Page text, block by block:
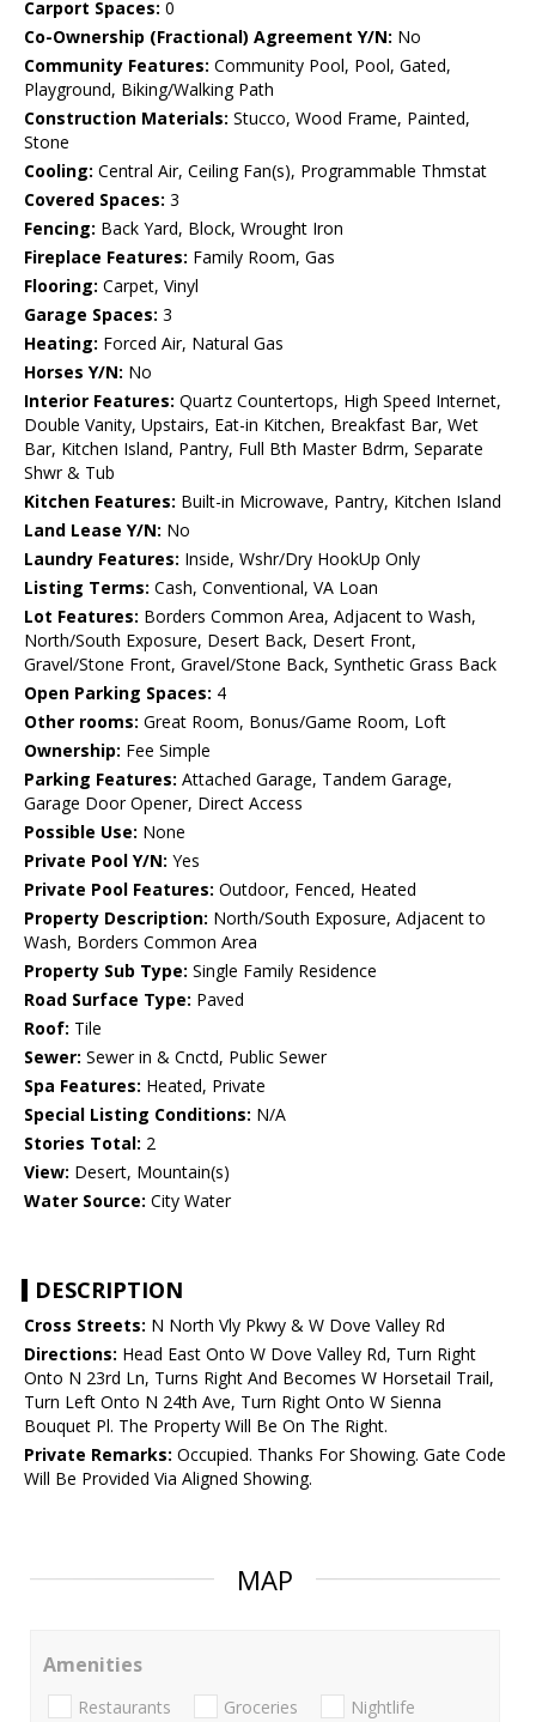
Carport Spaces: 0
Co-Ownership (Fractional) Agreement Y/N: No
Community Features: Community Pool, Pool, Gated,
Playground, Biking/Walking Path
Construction Materials: Stucco, Wood Frame, Painted,
Stone
Cooling: Central Air, Ceiling Fan(s), Programmable Thmstat
Covered Spaces: 3
Fencing: Back Yard, Block, Wrought Iron
Fireplace Features: Family Room, Gas
Flooring: Carpet, Vinyl
Garage Spaces: 3
Heating: Forced Air, Natural Gas
Horses Y/N: No
Interior Features: Quartz Countertops, High Speed Internet,
Double Vanity, Upstairs, Eat-in Kitchen, Breakfast Bar, Wet
Bar, Kitchen Island, Pantry, Full Bth Master Bdrm, Separate
Shwr & Tub
Kitchen Features: Built-in Microwave, Pantry, Kitchen Island
Land Lease Y/N: No
Laundry Features: Inside, Wshr/Dry HookUp Only
Listing Terms: Cash, Conventional, VA Loan
Lot Features: Borders Common Area, Adjacent to Wash,
North/South Exposure, Desert Back, Desert Front,
Gravel/Stone Front, Gravel/Stone Back, Synthetic Grass Back
Open Parking Spaces: 4
Other rooms: Great Room, Bonus/Game Room, Loft
Ownership: Fee Simple
Parking Features: Attached Garage, Tandem Garage,
Garage Door Opener, Direct Access
Possible Use: None
Private Pool Y/N: Yes
Private Pool Features: Outdoor, Fenced, Heated
Property Description: North/South Exposure, Adjacent to
Wash, Borders Common Area
Property Sub Type: Single Family Residence
Road Surface Type: Paved
Roof: Tile
Sewer: Sewer in & Cnctd, Public Sewer
Spa Features: Heated, Private
Special Listing Conditions: N/A
Stories Total: 2
View: Desert, Mountain(s)
Water Source: City Water
DESCRIPTION
Cross Streets: N North Vly Pkwy & W Dove Valley Rd
Directions: Head East Onto W Dove Valley Rd, Turn Right
Onto N 23rd Ln, Turns Right And Becomes W Horsetail Trail,
Turn Left Onto N 24th Ave, Turn Right Onto W Sienna
Bouquet Pl. The Property Will Be On The Right.
Private Remarks: Occupied. Thanks For Showing. Gate Code
Will Be Provided Via Aligned Showing.
MAP
Amenities
Restaurants Groceries Nightlife